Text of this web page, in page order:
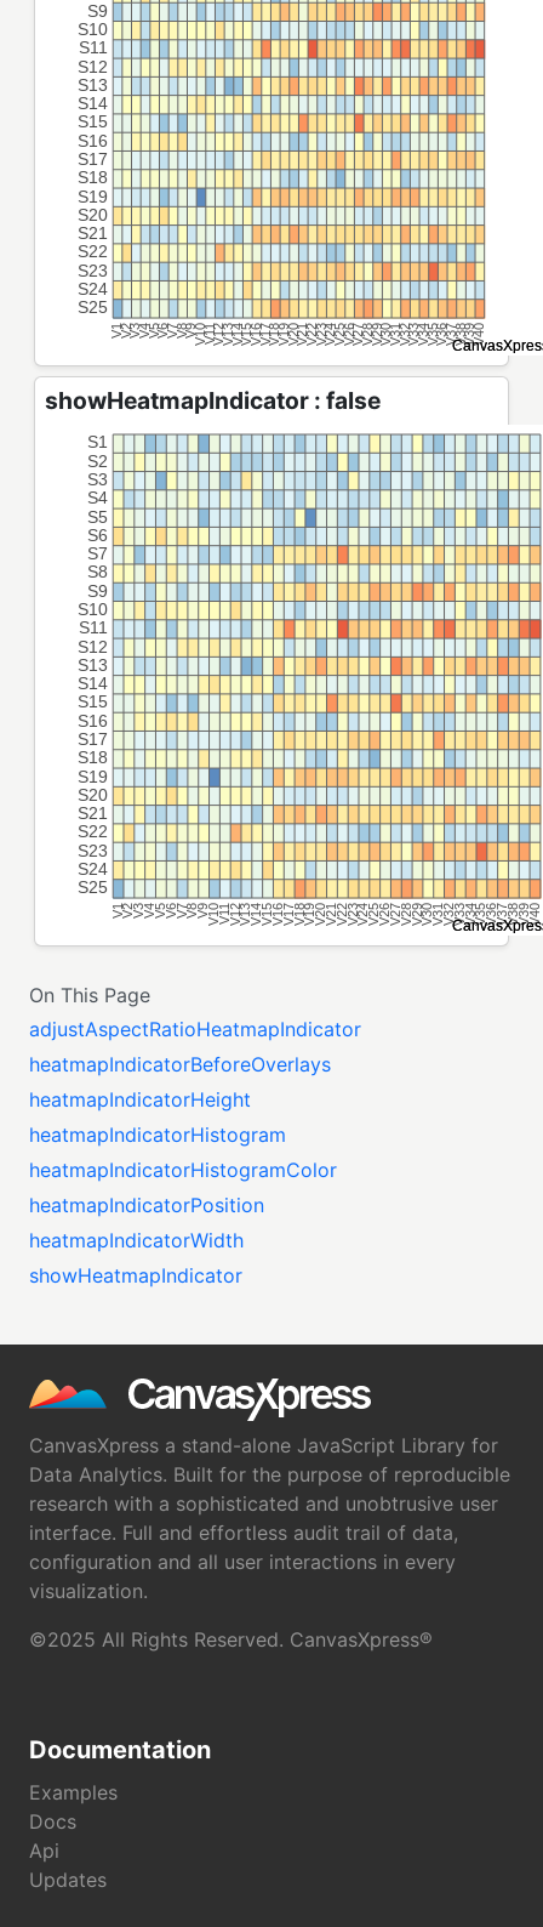
showHeatmapIndicator : false
On This Page
adjustAspectRatioHeatmapIndicator
heatmapIndicatorBeforeOverlays
heatmapIndicatorHeight
heatmapIndicatorHistogram
heatmapIndicatorHistogramColor
heatmapIndicatorPosition
heatmapIndicatorWidth
showHeatmapIndicator
CanvasXpress a stand-alone JavaScript Library for
Data Analytics. Built for the purpose of reproducible
research with a sophisticated and unobtrusive user
interface. Full and effortless audit trail of data,
configuration and all user interactions in every
visualization.
©2025 All Rights Reserved. CanvasXpress®
Documentation
Examples
Docs
Api
Updates